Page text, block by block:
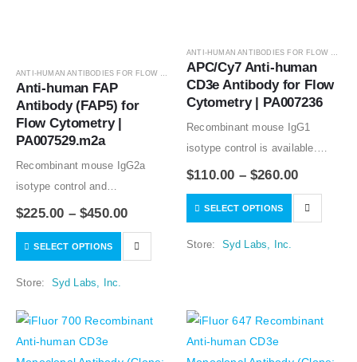
ANTI-HUMAN ANTIBODIES FOR FLOW CYTOMETRY ,ANTIBODIES
Anti-human FAP
Antibody (FAP5) for
Flow Cytometry |
PA007529.m2a
Recombinant mouse IgG2a
isotype control and
Recombinant human IgG1
Condition of sample preparation
should be determined
experimentally by the
$225.00 –$450.00
SELECT OPTIONS
Store: Syd Labs, Inc.
ANTI-HUMAN ANTIBODIES FOR FLOW CYTOMETRY
APC/Cy7 Anti-human
CD3e Antibody for Flow
Cytometry | PA007236
Recombinant mouse IgG1
isotype control is available.
Condition of sample preparation
should be determined
investigator.
$110.00 –$260.00
SELECT OPTIONS
Store: Syd Labs, Inc.